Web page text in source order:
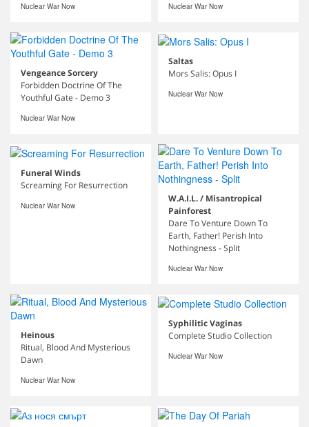
Nuclear War Now Nuclear War Now
Vengeance Sorcery
Forbidden Doctrine Of The
Youthful Gate - Demo 3
Nuclear War Now
Saltas
Mors Salis: Opus I
Nuclear War Now
Funeral Winds
Screaming For Resurrection
Nuclear War Now
W.A.I.L. / Misantropical
Painforest
Dare To Venture Down To
Earth, Father! Perish Into
Nothingness - Split
Nuclear War Now
Heinous
Ritual, Blood And Mysterious
Dawn
Nuclear War Now
Syphilitic Vaginas
Complete Studio Collection
Nuclear War Now